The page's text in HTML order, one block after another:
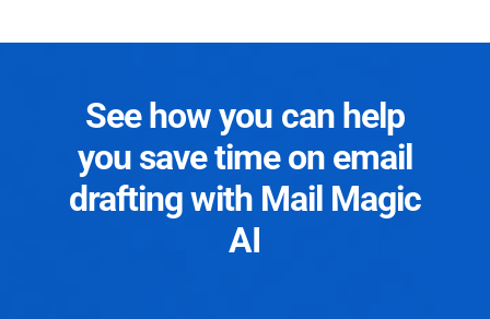
See how you can help
you save time on email
drafting with Mail Magic
AI